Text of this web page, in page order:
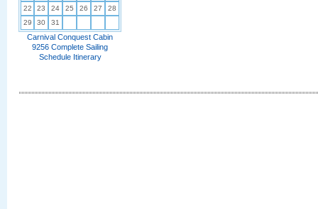
22
23 24 25 26 27
28
29
30 31
Carnival Conquest Cabin
9256 Complete Sailing
Schedule Itinerary